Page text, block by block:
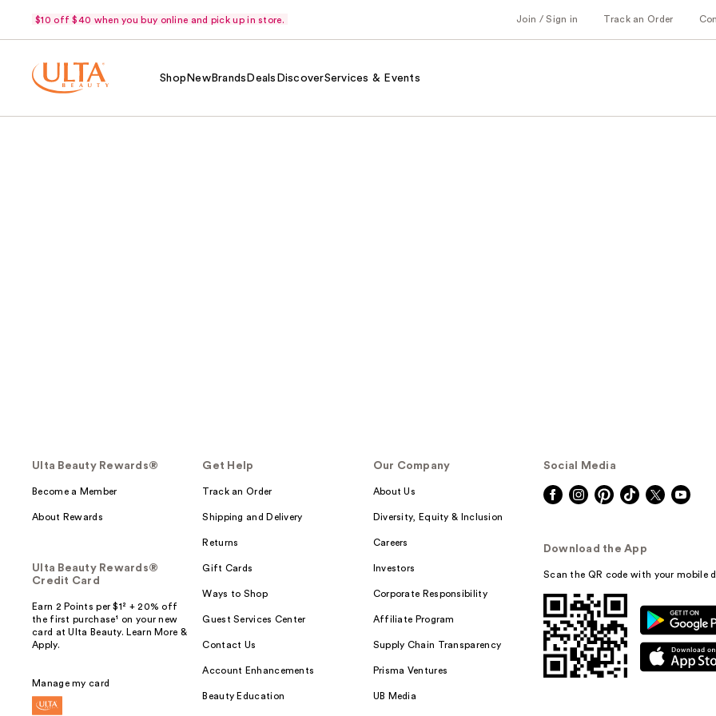
$10 off $40 when you buy online and pick up in store. Join / Sign in Track an Order
Shop NewBrands Deals DiscoverServices & Events
Ulta Beauty Rewards®
Become a Member
About Rewards
Ulta Beauty Rewards®
Credit Card
Earn 2 Points per $1² + 20% off
the first purchase¹ on your new
card at Ulta Beauty. Learn More &
Apply.
Manage my card
Get Help
Track an Order
Shipping and Delivery
Returns
Gift Cards
Ways to Shop
Guest Services Center
Contact Us
Account Enhancements
Beauty Education
Our Company
About Us
Diversity, Equity & Inclusion
Careers
Investors
Corporate Responsibility
Affiliate Program
Supply Chain Transparency
Prisma Ventures
UB Media
Social Media
Download the App
Scan the QR code with your mobile